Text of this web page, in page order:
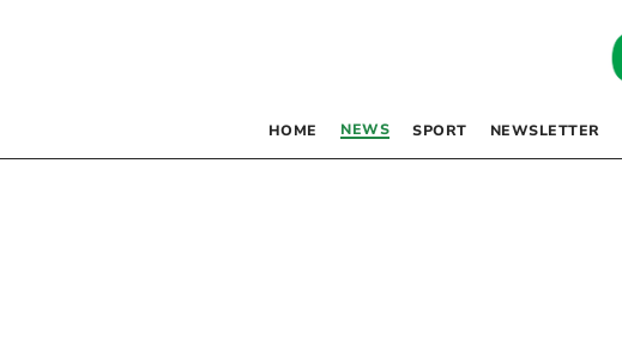
HOME NEWS SPORT NEWSLETTER